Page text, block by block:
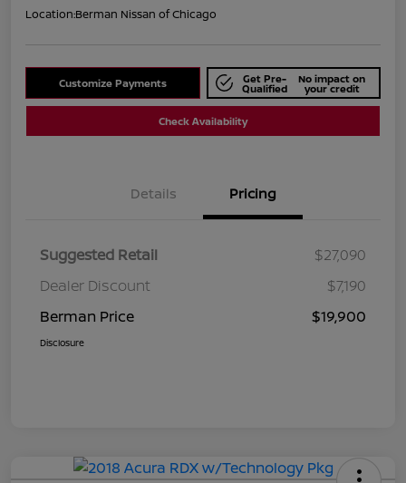
Location:Berman Nissan of Chicago
Customize Payments Get Pre-
Qualified
No impact on
your credit
Check Availability
Details Pricing
Suggested Retail
$27,090
Dealer Discount
$7,190
Berman Price
$19,900
Disclosure